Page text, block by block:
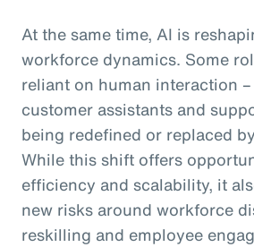
At the same time, AI is
workforce dynamics. Some
reliant on human interaction
customer assistants and
being redefined or replaced
While this shift offers
efficiency and scalability, it
new risks around workforce
reskilling and employee